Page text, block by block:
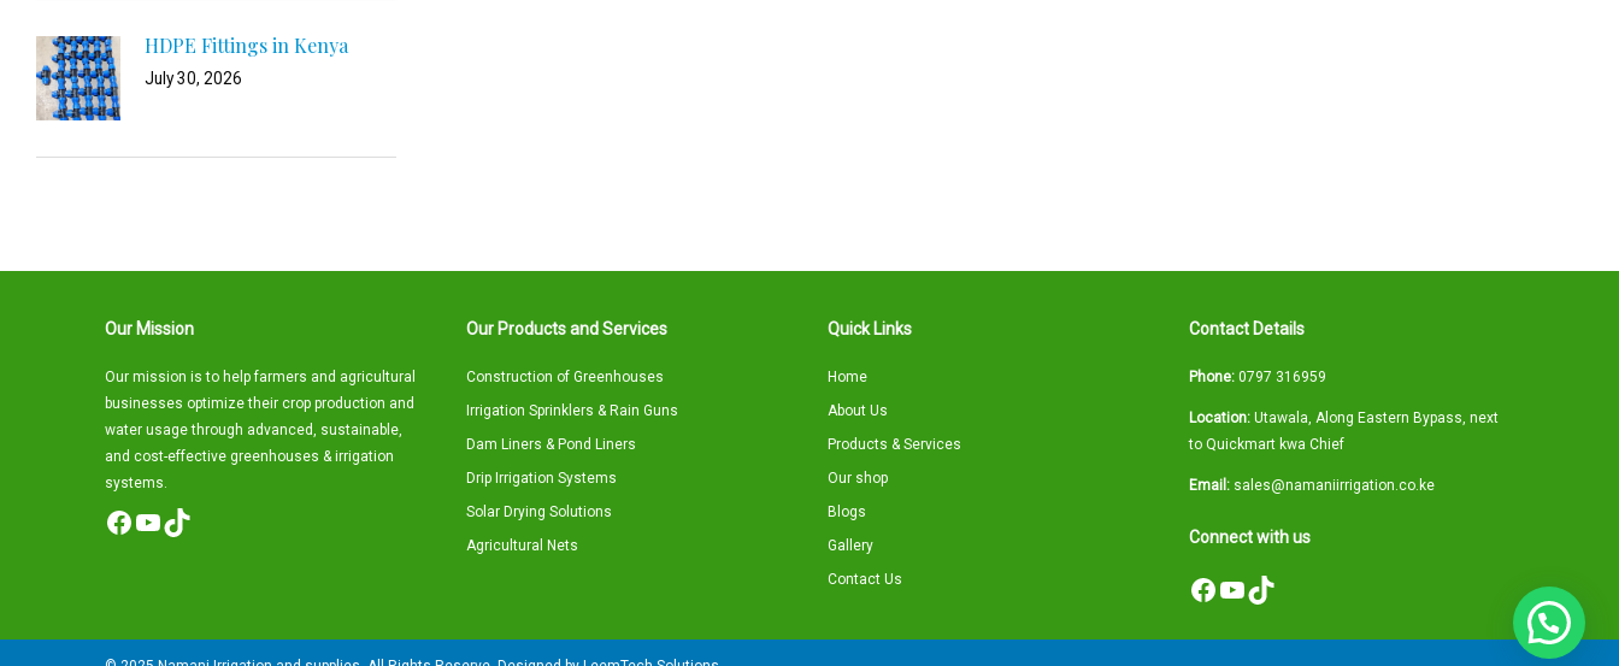
HDPE Fittings in Kenya
July 30, 2026
Our Mission
Our mission is to help farmers and agricultural
businesses optimize their crop production and
water usage through advanced, sustainable,
and cost-effective greenhouses & irrigation
systems.
Facebook
YouTube
TikTok
Our Products and Services
Construction of Greenhouses
Irrigation Sprinklers & Rain Guns
Dam Liners & Pond Liners
Drip Irrigation Systems
Solar Drying Solutions
Agricultural Nets
Quick Links
Home
About Us
Products & Services
Our shop
Blogs
Gallery
Contact Us
Contact Details
Phone: 0797 316959
Location: Utawala, Along Eastern Bypass, next
to Quickmart kwa Chief
Email: sales@namaniirrigation.co.ke
Connect with us
Facebook
YouTube
TikTok